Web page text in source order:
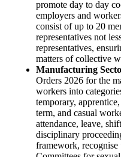
promote day to day
employers and
consist of up to 20
representatives not
representatives,
matters of collective
Manufacturing
Orders 2026 for the
workers into
temporary,
term, and casual
attendance, leave,
disciplinary
framework,